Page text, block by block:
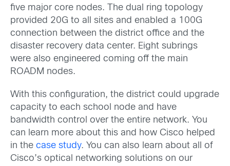
five major core nodes. The dual ring topology
provided 20G to all sites and enabled a 100G
connection between the district office and the
disaster recovery data center. Eight subrings
were also engineered coming off the main
ROADM nodes.
With this configuration, the district could upgrade
capacity to each school node and have
bandwidth control over the entire network. You
can learn more about this and how Cisco helped
in the case study. You can also learn about all of
Cisco’s optical networking solutions on our